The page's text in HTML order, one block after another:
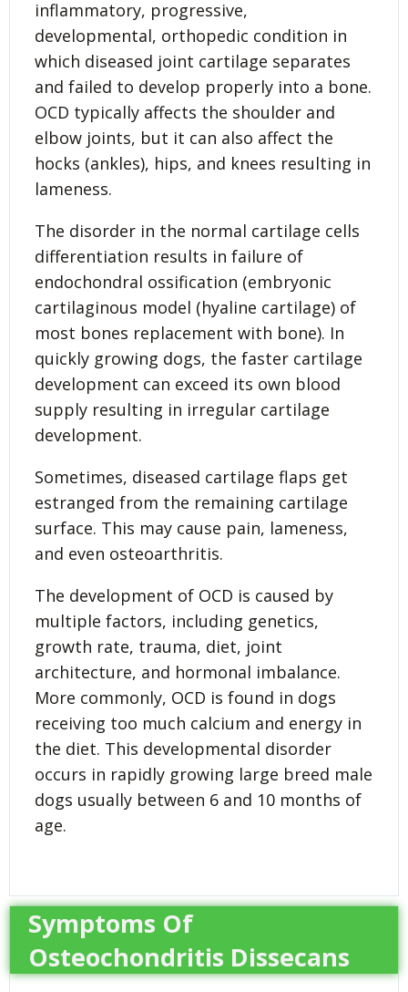
inflammatory, progressive,
developmental, orthopedic condition in
which diseased joint cartilage separates
and failed to develop properly into a bone.
OCD typically affects the shoulder and
elbow joints, but it can also affect the
hocks (ankles), hips, and knees resulting in
lameness.
The disorder in the normal cartilage cells
differentiation results in failure of
endochondral ossification (embryonic
cartilaginous model (hyaline cartilage) of
most bones replacement with bone). In
quickly growing dogs, the faster cartilage
development can exceed its own blood
supply resulting in irregular cartilage
development.
Sometimes, diseased cartilage flaps get
estranged from the remaining cartilage
surface. This may cause pain, lameness,
and even osteoarthritis.
The development of OCD is caused by
multiple factors, including genetics,
growth rate, trauma, diet, joint
architecture, and hormonal imbalance.
More commonly, OCD is found in dogs
receiving too much calcium and energy in
the diet. This developmental disorder
occurs in rapidly growing large breed male
dogs usually between 6 and 10 months of
age.
Symptoms Of
Osteochondritis Dissecans